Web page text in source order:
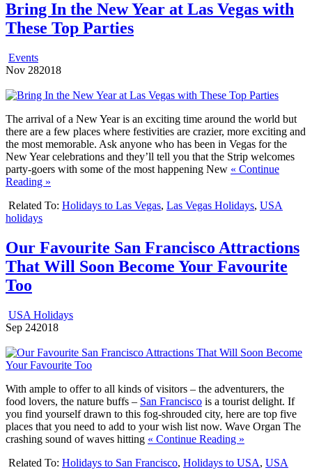
Bring In the New Year at Las Vegas with
These Top Parties
Events
Nov 282018
The arrival of a New Year is an exciting time around the world but
there are a few places where festivities are crazier, more exciting and
the most memorable. Ask anyone who has been in Vegas for the
New Year celebrations and they’ll tell you that the Strip welcomes
party-goers with some of the most happening New « Continue
Reading »
Related To: Holidays to Las Vegas, Las Vegas Holidays, USA
holidays
Our Favourite San Francisco Attractions
That Will Soon Become Your Favourite
Too
USA Holidays
Sep 242018
With ample to offer to all kinds of visitors – the adventurers, the
food lovers, the nature buffs – San Francisco is a tourist delight. If
you find yourself drawn to this fog-shrouded city, here are top five
places that you need to add to your wish list now. Wave Organ The
crashing sound of waves hitting « Continue Reading »
Related To: Holidays to San Francisco, Holidays to USA, USA